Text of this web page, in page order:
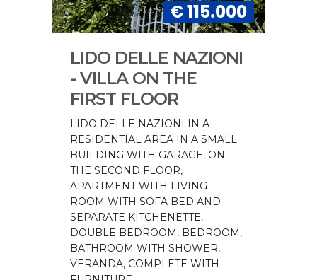
€ 115.000
LIDO DELLE NAZIONI
- VILLA ON THE
FIRST FLOOR
LIDO DELLE NAZIONI IN A
RESIDENTIAL AREA IN A SMALL
BUILDING WITH GARAGE, ON
THE SECOND FLOOR,
APARTMENT WITH LIVING
ROOM WITH SOFA BED AND
SEPARATE KITCHENETTE,
DOUBLE BEDROOM, BEDROOM,
BATHROOM WITH SHOWER,
VERANDA, COMPLETE WITH